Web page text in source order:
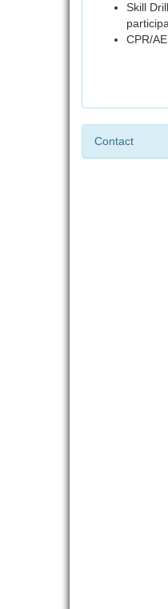
Skill
CPR/
Contact